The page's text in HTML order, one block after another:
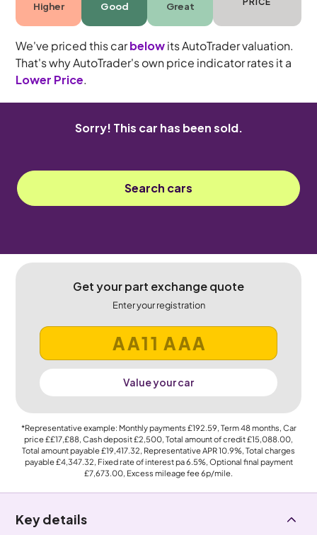
Higher Good Great
We've priced this carbelowits AutoTrader valuation.
That's why AutoTrader's own price indicator rates it a
Lower Price.
Sorry! This car has been sold.
Search cars
Get your part exchange quote
Enter your registration
Value your car
*Representative example: Monthly payments £192.59, Term48months, Car
price££17,£88, Cash deposit£2,500, Total amount of credit£15,088.00,
Total amount payable£19,417.32, Representative APR10.9%, Total charges
payable£4,347.32, Fixed rate of interest pa 6.5%, Optional final payment
£7,673.00, Excess mileage fee6p/mile.
Key details